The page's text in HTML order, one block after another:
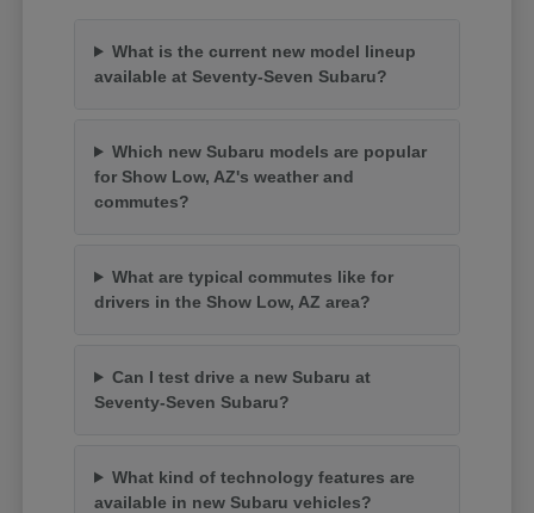
What is the current new model lineup
available at Seventy-Seven Subaru?
Which new Subaru models are popular
for Show Low, AZ's weather and
commutes?
What are typical commutes like for
drivers in the Show Low, AZ area?
Can I test drive a new Subaru at
Seventy-Seven Subaru?
What kind of technology features are
available in new Subaru vehicles?